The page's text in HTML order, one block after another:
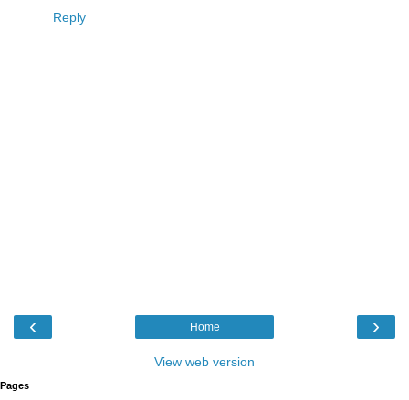
Reply
‹ ›
Home
View web version
Pages